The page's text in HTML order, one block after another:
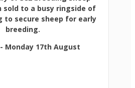
sold to a busy ringside of
to secure sheep for early
breeding.
Monday 17th August